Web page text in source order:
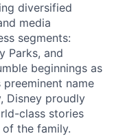
diversified
media
segments:
Parks, and
beginnings as
name
Disney proudly
class stories
the family.